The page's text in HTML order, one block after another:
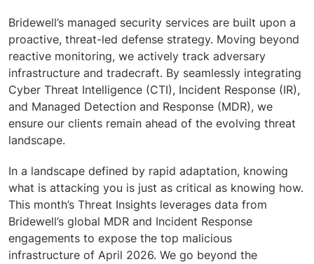
Bridewell’s managed security services are built upon a
proactive, threat-led defense strategy. Moving beyond
reactive monitoring, we actively track adversary
infrastructure and tradecraft. By seamlessly integrating
Cyber Threat Intelligence (CTI), Incident Response (IR),
and Managed Detection and Response (MDR), we
ensure our clients remain ahead of the evolving threat
landscape.
In a landscape defined by rapid adaptation, knowing
what is attacking you is just as critical as knowing how.
This month’s Threat Insights leverages data from
Bridewell’s global MDR and Incident Response
engagements to expose the top malicious
infrastructure of April 2026. We go beyond the